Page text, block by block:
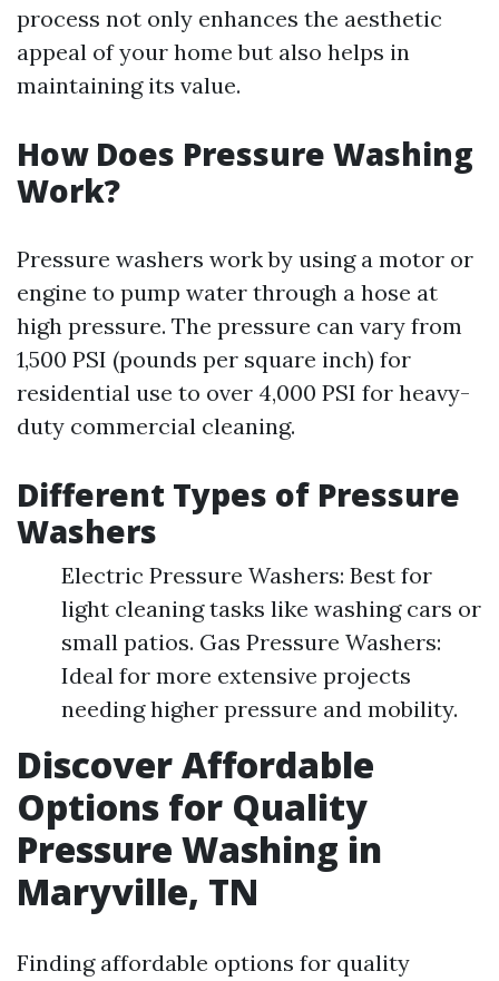
process not only enhances the aesthetic
appeal of your home but also helps in
maintaining its value.
How Does Pressure Washing
Work?
Pressure washers work by using a motor or
engine to pump water through a hose at
high pressure. The pressure can vary from
1,500 PSI (pounds per square inch) for
residential use to over 4,000 PSI for heavy-
duty commercial cleaning.
Different Types of Pressure
Washers
Electric Pressure Washers: Best for
light cleaning tasks like washing cars or
small patios. Gas Pressure Washers:
Ideal for more extensive projects
needing higher pressure and mobility.
Discover Affordable
Options for Quality
Pressure Washing in
Maryville, TN
Finding affordable options for quality